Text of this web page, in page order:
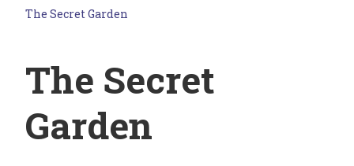
The Secret Garden
The Secret
Garden